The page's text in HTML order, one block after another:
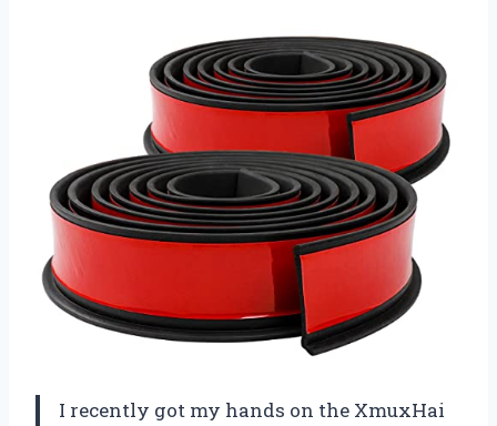
I recently got my hands on the XmuxHai